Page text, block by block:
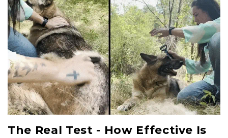
The Real Test - How Effective Is